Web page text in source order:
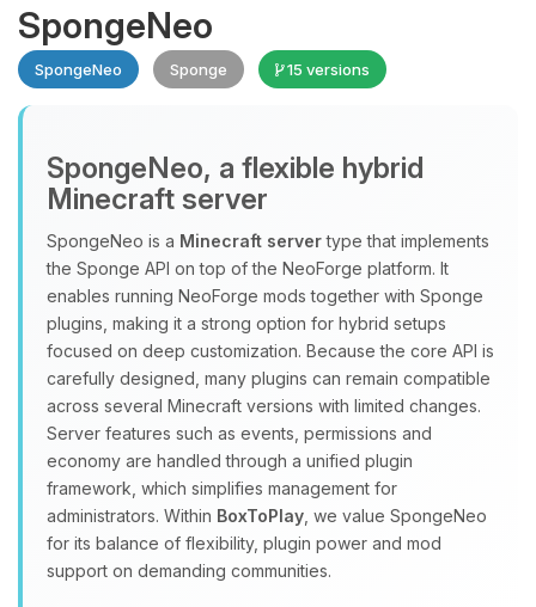
SpongeNeo
SpongeNeo Sponge 15 versions
SpongeNeo, a flexible hybrid
Minecraft server
SpongeNeo is a Minecraft servertype that implements
the Sponge API on top of the NeoForge platform. It
enables running NeoForge mods together with Sponge
plugins, making it a strong option for hybrid setups
focused on deep customization. Because the core API is
carefully designed, many plugins can remain compatible
across several Minecraft versions with limited changes.
Server features such as events, permissions and
economy are handled through a unified plugin
framework, which simplifies management for
administrators. Within BoxToPlay , we value SpongeNeo
for its balance of flexibility, plugin power and mod
support on demanding communities.
Yay, finally someone to talk to! I’m
Choupy, your little BoxToPlay
assistant. Tell me what you need,
and I’ll wiggle my tiny circuits to help
you.
08/08/2026, 02:38 PM